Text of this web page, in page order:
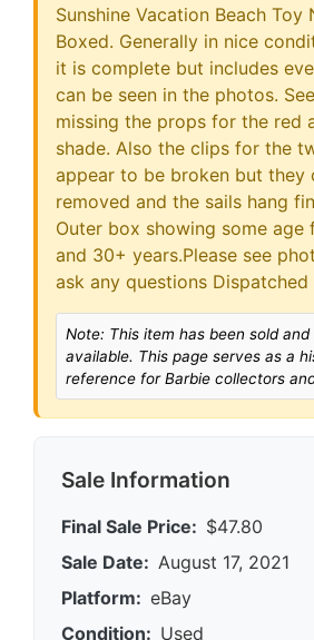
Sunshine Vacation Beach Toy
Boxed. Generally in nice
it is complete but includes
can be seen in the photos.
missing the props for the red
shade. Also the clips for the
appear to be broken but they
removed and the sails hang
Outer box showing some age
and 30+ years.Please see
ask any questions Dispatched
Note: This item has been sold and
available. This page serves as a
reference for Barbie collectors
Sale Information
Final Sale Price: $47.80
Sale Date: August 17, 2021
Platform: eBay
Condition: Used